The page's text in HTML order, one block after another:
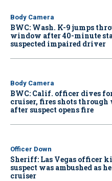
Body Camera
BWC: Wash. K-9 jumps
window after 40-minute
suspected impaired driver
Body Camera
BWC: Calif. officer dives
cruiser, fires shots
after suspect opens fire
Officer Down
Sheriff: Las Vegas officer
suspect was ambushed as
cruiser